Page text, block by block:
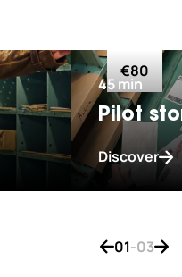
€80
45 min
Pilot
Discover
Bouton de
01-03